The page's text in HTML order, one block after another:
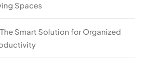
Spaces
Smart Solution for Organized